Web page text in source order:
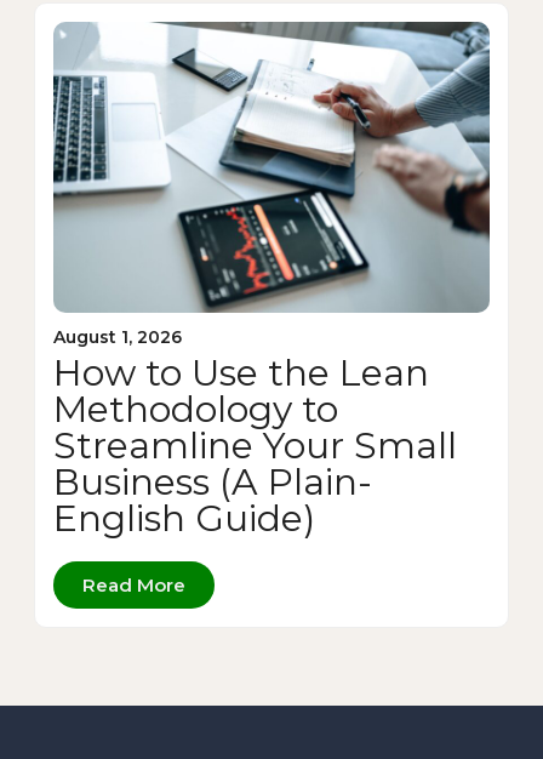
August 1, 2026
How to Use the Lean
Methodology to
Streamline Your Small
Business (A Plain-
English Guide)
Read More